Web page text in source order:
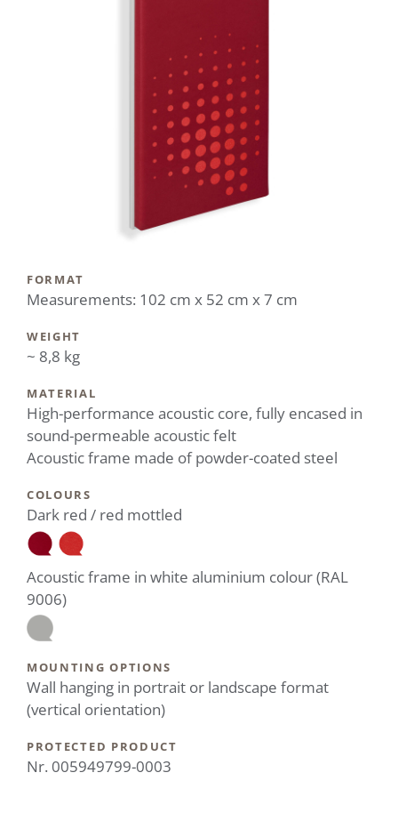
FORMAT
Measurements: 102 cm x 52 cm x 7 cm
WEIGHT
~ 8,8 kg
MATERIAL
High-performance acoustic core, fully encased in
sound-permeable acoustic felt
Acoustic frame made of powder-coated steel
COLOURS
Dark red / red mottled
Acoustic frame in white aluminium colour (RAL
9006)
MOUNTING OPTIONS
Wall hanging in portrait or landscape format
(vertical orientation)
PROTECTED PRODUCT
Nr. 005949799-0003